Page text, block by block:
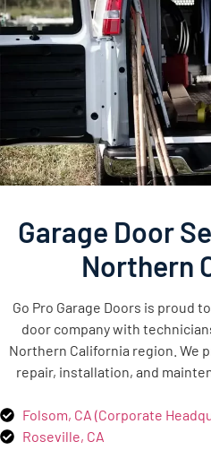
Garage Door
Northern
Go Pro Garage Doors is proud
door company with
Northern California region. We
repair, installation, and
Folsom, CA (Corporate
Roseville, CA